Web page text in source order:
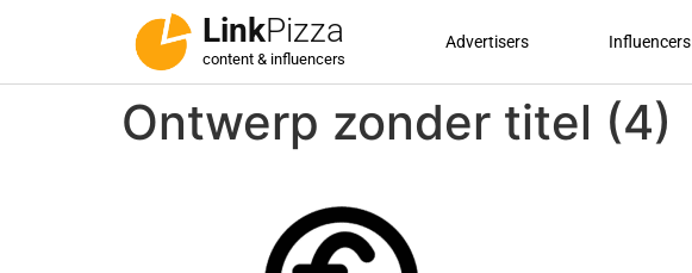
LinkPizza
content & influencers
Advertisers Influencers
Ontwerp zonder titel (4)